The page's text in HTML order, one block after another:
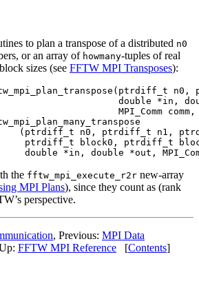
to plan a transpose of a distributed n0
or an array of howmany-tuples of real
sizes (see FFTW MPI Transposes):
double *in,
MPI_Comm
(ptrdiff_t n0, ptrdiff_t n1,
ptrdiff_t block0, ptrdiff_t
the fftw_mpi_execute_r2r new-array
MPI Plans), since they count as (rank
perspective.
, Previous: MPI Data
FFTW MPI Reference [Contents]